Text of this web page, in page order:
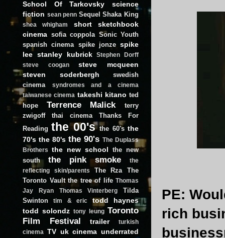
PE:
rich
School Of Tarkovsky
science
fiction sean penn Sequel Shaka King
shea whigham short
sketchbook
cinema sofia coppola Sonic Youth
spanish cinema spike jonze spike
lee stanley kubrick
Stephen Dorff
steve coogan
steve mcqueen
steven soderbergh
swedish
cinema
syndromes and a cinema
taiwanese cinema takeshi kitano ted
hope
Terrence Malick
terry
zwigoff
thai cinema
Thanks For
Reading the 00's the 60's the
70's the 80's the 90's The Duplass
Brothers
the new school the new
south
the pink smoke
the
reflecting skin/parents
The Rza
The
Toronto Vault the tree of life Thomas
Jay Ryan
Thomas Vinterberg
Tilda
Swinton
tim & eric
todd haynes
todd solondz tony leung Toronto
Film Festival
trailer
turkish
cinema
TV uk cinema underrated